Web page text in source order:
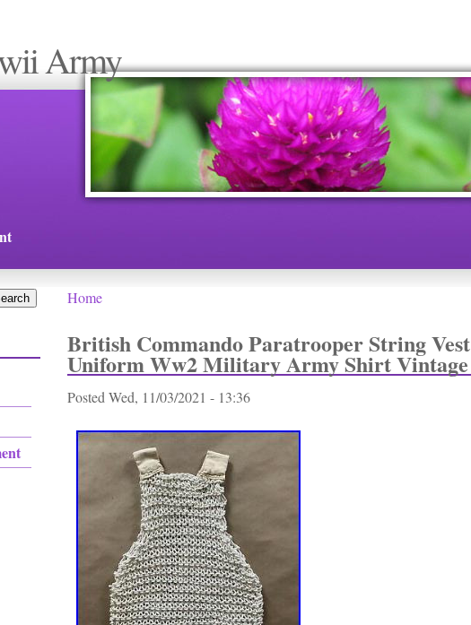
Army
Home
British Commando Paratrooper String Vest
Uniform Ww2 Military Army Shirt Vintage
Posted Wed, 11/03/2021 - 13:36